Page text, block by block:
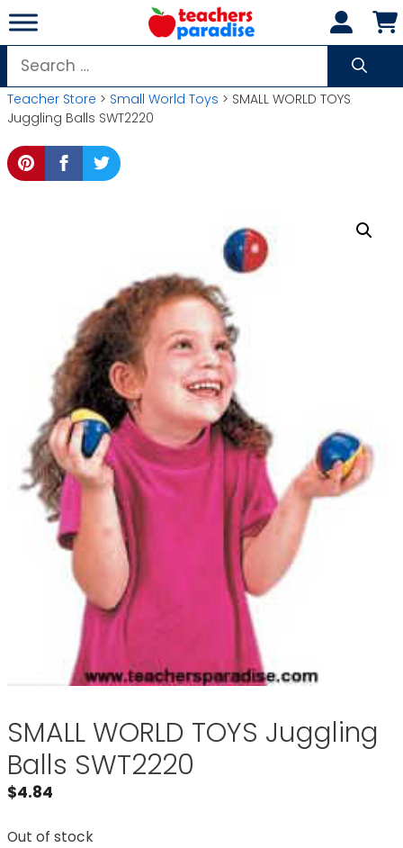
Skip
to
content
Search
for:
Teacher Store > Small World Toys > SMALL WORLD TOYS
Juggling Balls SWT2220
SMALL WORLD TOYS Juggling
Balls SWT2220
$4.84
Out of stock